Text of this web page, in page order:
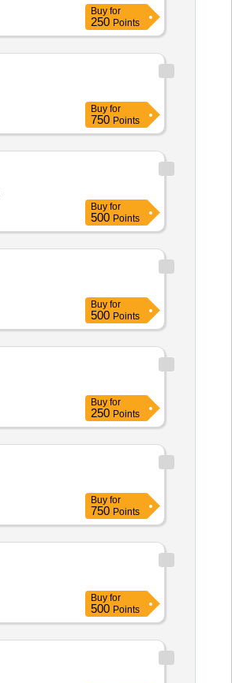
Buy for
250 Points
Buy for
750 Points
Buy for
500 Points
Buy for
500 Points
Buy for
250 Points
Buy for
750 Points
Buy for
500 Points